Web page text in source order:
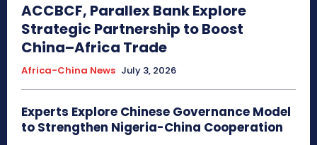
ACCBCF, Parallex Bank Explore
Strategic Partnership to Boost
China–Africa Trade
Africa-China News July 3, 2026
Experts Explore Chinese Governance Model
to Strengthen Nigeria-China Cooperation